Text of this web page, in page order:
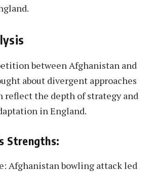
between Afghanistan and
about divergent approaches
reflect the depth of strategy and
in England.
Strengths:
Afghanistan bowling attack led